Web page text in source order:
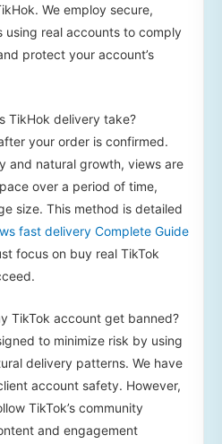
We employ secure,
real accounts to comply
protect your account’s
TikHok delivery take?
your order is confirmed.
and natural growth, views are
over a period of time,
size. This method is detailed
fast delivery Complete Guide
focus on buy real TikTok
TikTok account get banned?
to minimize risk by using
delivery patterns. We have
account safety. However,
TikTok’s community
and engagement